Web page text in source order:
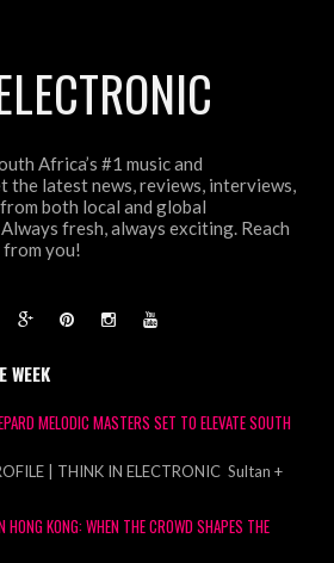
Africa’s #1 music and
the latest news, reviews, interviews,
both local and global
fresh, always exciting. Reach
from you!
WEEK
MELODIC MASTERS SET TO ELEVATE SOUTH
| THINK IN ELECTRONIC Sultan +
HONG KONG: WHEN THE CROWD SHAPES THE